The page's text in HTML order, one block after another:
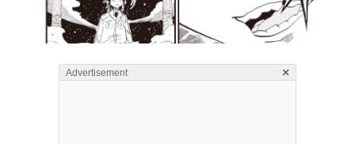
Advertisement ×